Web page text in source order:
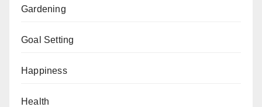
Gardening
Goal Setting
Happiness
Health